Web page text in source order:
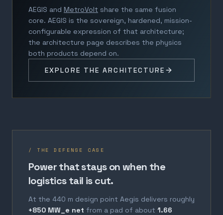
AEGIS and MetroVolt share the same fusion
core. AEGIS is the sovereign, hardened, mission-
configurable expression of that architecture;
the architecture page describes the physics
both products depend on.
EXPLORE THE ARCHITECTURE
/ THE DEFENSE CASE
Power that stays on when the
logistics tail is cut.
At the 440 m design point Aegis delivers roughly
+850 MW_e net from a pad of about 1.66